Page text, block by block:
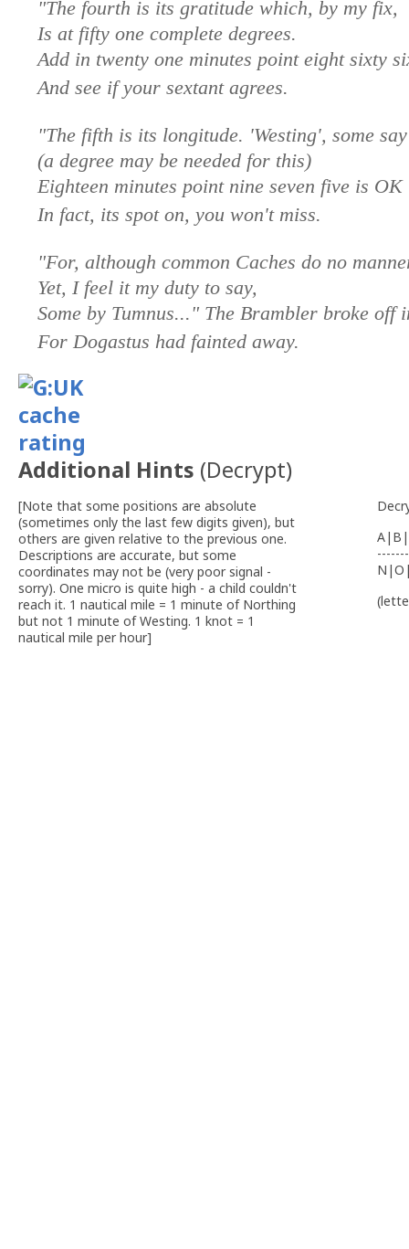
"The fourth is its gratitude which, by my fix,
Is at fifty one complete degrees.
Add in twenty one minutes point eight sixty
And see if your sextant agrees.
"The fifth is its longitude. 'Westing', some say
(a degree may be needed for this)
Eighteen minutes point nine seven five is OK
In fact, its spot on, you won't miss.
"For, although common Caches do no
Yet, I feel it my duty to say,
Some by Tumnus..." The Brambler broke off
For Dogastus had fainted away.
Additional Hints (Decrypt)
[Note that some positions are absolute
(sometimes only the last few digits given), but
others are given relative to the previous one.
Descriptions are accurate, but some
coordinates may not be (very poor signal -
sorry). One micro is quite high - a child couldn't
reach it. 1 nautical mile = 1 minute of Northing
but not 1 minute of Westing. 1 knot = 1
nautical mile per hour]